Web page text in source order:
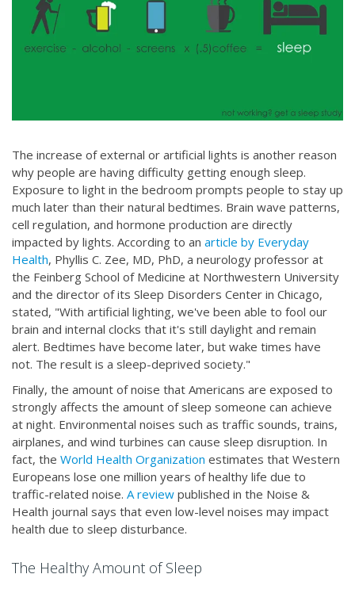
The increase of external or artificial lights is another reason
why people are having difficulty getting enough sleep.
Exposure to light in the bedroom prompts people to stay up
much later than their natural bedtimes. Brain wave patterns,
cell regulation, and hormone production are directly
impacted by lights. According to an article by Everyday
Health, Phyllis C. Zee, MD, PhD, a neurology professor at
the Feinberg School of Medicine at Northwestern University
and the director of its Sleep Disorders Center in Chicago,
stated, "With artificial lighting, we've been able to fool our
brain and internal clocks that it's still daylight and remain
alert. Bedtimes have become later, but wake times have
not. The result is a sleep-deprived society."
Finally, the amount of noise that Americans are exposed to
strongly affects the amount of sleep someone can achieve
at night. Environmental noises such as traffic sounds, trains,
airplanes, and wind turbines can cause sleep disruption. In
fact, the World Health Organization estimates that Western
Europeans lose one million years of healthy life due to
traffic-related noise. A review published in the Noise &
Health journal says that even low-level noises may impact
health due to sleep disturbance.
The Healthy Amount of Sleep